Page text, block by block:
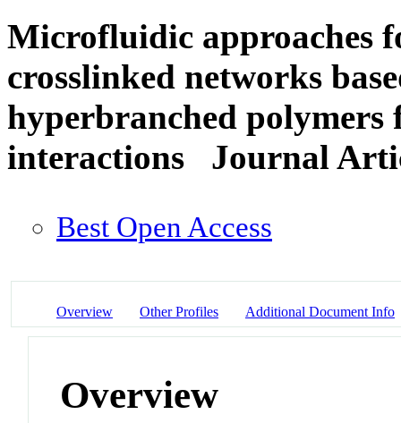
Microfluidic approaches
crosslinked networks
hyperbranched
interactions
Journal
Best Open Access
Overview Other Profiles Additional Document Info
Overview